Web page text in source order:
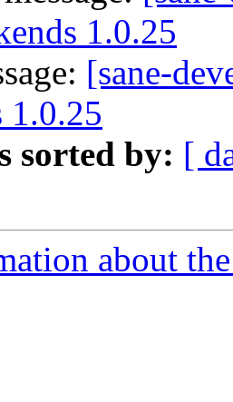
1.0.25
[sane-
1.0.25
sorted by: [
about